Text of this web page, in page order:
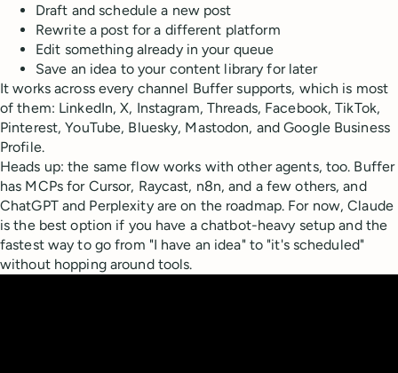
Draft and schedule a new post
Rewrite a post for a different platform
Edit something already in your queue
Save an idea to your content library for later
It works across every channel Buffer supports, which is most
of them: LinkedIn, X, Instagram, Threads, Facebook, TikTok,
Pinterest, YouTube, Bluesky, Mastodon, and Google Business
Profile.
Heads up: the same flow works with other agents, too. Buffer
has MCPs for Cursor, Raycast, n8n, and a few others, and
ChatGPT and Perplexity are on the roadmap. For now, Claude
is the best option if you have a chatbot-heavy setup and the
fastest way to go from "I have an idea" to "it's scheduled"
without hopping around tools.